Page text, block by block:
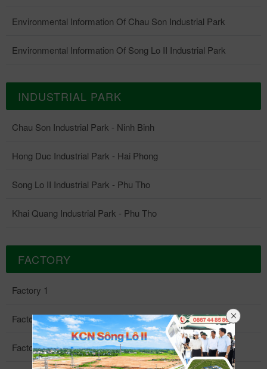
Environmental Information Of Chau Son Industrial Park
Environmental Information Of Song Lo II Industrial Park
INDUSTRIAL PARK
Chau Son Industrial Park - Ninh Binh
Hong Duc Industrial Park - Hai Phong
Song Lo II Industrial Park - Phu Tho
Khai Quang Industrial Park - Phu Tho
FACTORY
Factory 1
Factory 2
Factory 3